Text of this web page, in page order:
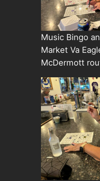
Music Bingo
Market Va
McDermott